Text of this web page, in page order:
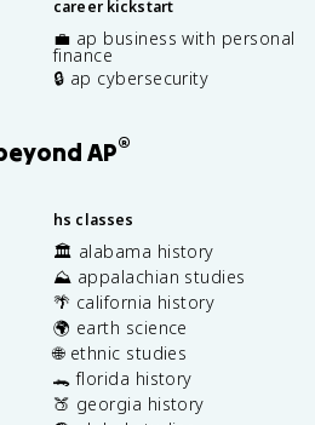
career kickstart
💼 ap business with personal
finance
🔒 ap cybersecurity
AP®
hs classes
🏛️ alabama history
⛰️ appalachian studies
🌴 california history
🌍 earth science
🌐 ethnic studies
🐊 florida history
🍑 georgia history